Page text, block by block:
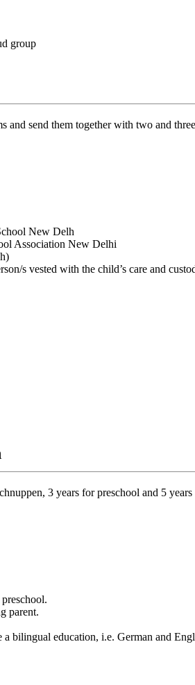
group
send them together with two and
New Delh
Association New Delhi
s vested with the child’s care and
3 years for preschool and 5
parent.
bilingual education, i.e. German and